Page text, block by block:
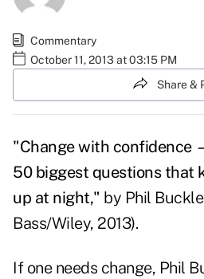
Commentary
October 11, 2013 at 03:15 PM
Share &
"Change with confidence
50 biggest questions that
up at night," by Phil
Bass/Wiley, 2013).
If one needs change, Phil